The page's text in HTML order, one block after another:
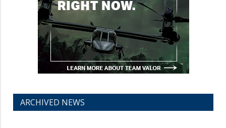
ARCHIVED NEWS